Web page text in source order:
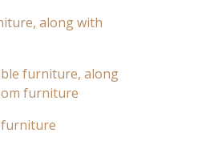
along with
furniture, along
furniture
furniture